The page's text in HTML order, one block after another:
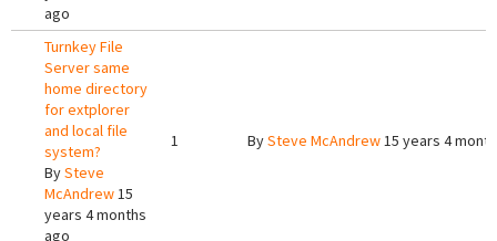
ago
Turnkey File
Server same
home directory
for extplorer
and local file
system?
BySteve
McAndrew15
years 4 months
ago
1 BySteve McAndrew15 years 4